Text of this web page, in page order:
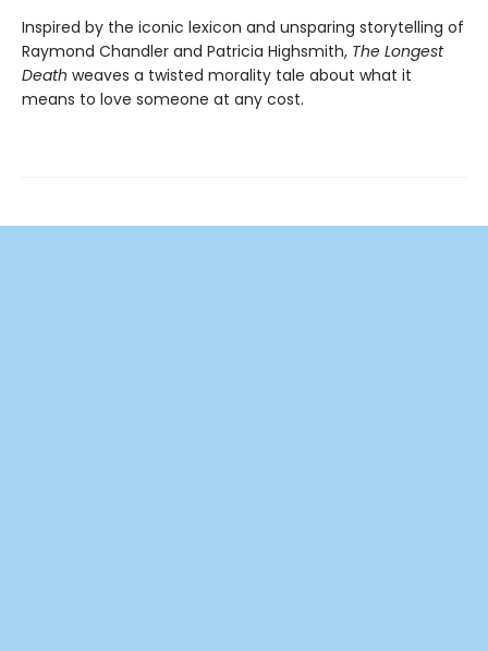
Inspired by the iconic lexicon and unsparing storytelling of
Raymond Chandler and Patricia Highsmith, The Longest
Death weaves a twisted morality tale about what it
means to love someone at any cost.